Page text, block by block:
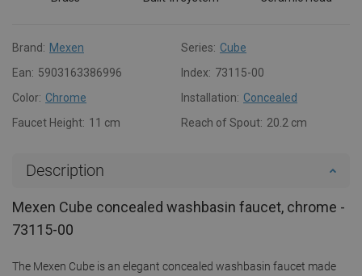
Brand: Mexen Series: Cube
Ean: 5903163386996 Index: 73115-00
Color: Chrome Installation: Concealed
Faucet Height: 11 cm Reach of Spout: 20.2 cm
Description
Mexen Cube concealed washbasin faucet, chrome -
73115-00
The Mexen Cube is an elegant concealed washbasin faucet made